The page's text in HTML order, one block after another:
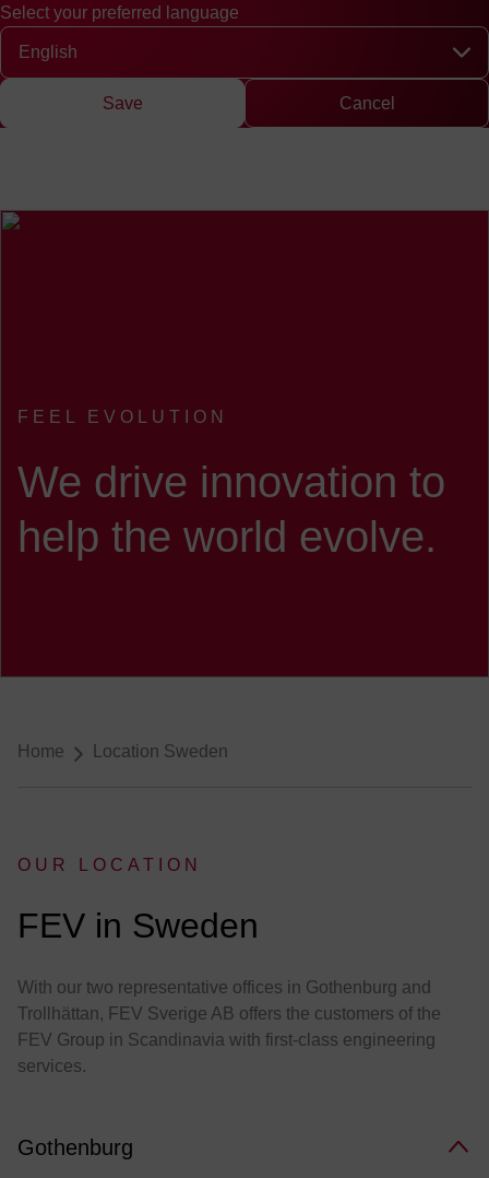
Select your preferred language
Select your preferred language
Save Cancel
Quick access
Search
DeutschChinese
FEEL EVOLUTION
:
We drive innovation to
help the world evolve.
Breadcrumb-Navigation
Home Location Sweden
OUR LOCATION
:
FEV in Sweden
With our two representative offices in Gothenburg and
Trollhättan, FEV Sverige AB offers the customers of the
FEV Group in Scandinavia with first-class engineering
services.
Gothenburg